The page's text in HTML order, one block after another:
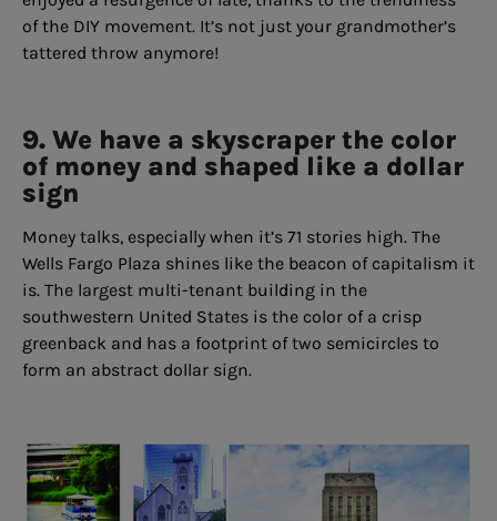
of the DIY movement. It’s not just your grandmother’s
tattered throw anymore!
9. We have a skyscraper the color
of money and shaped like a dollar
sign
Money talks, especially when it’s 71 stories high. The
Wells Fargo Plaza shines like the beacon of capitalism it
is. The largest multi-tenant building in the
southwestern United States is the color of a crisp
greenback and has a footprint of two semicircles to
form an abstract dollar sign.